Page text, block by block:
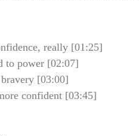
really [01:25]
to power [02:07]
[03:00]
confident [03:45]